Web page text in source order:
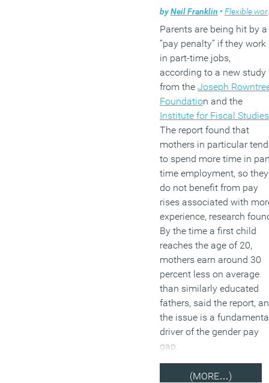
time at work, versus only
38 percent of male staff.
Amongst women, the 30-
49-year-old age group is
the unhappiest age group,
which may be due to
juggling family life
alongside working
commitments.
(MORE…)
byNeil Franklin • Flexible working
Parents are being hit by a
“pay penalty” if they work
in part-time jobs,
according to a new study
from the Joseph
Foundation and the
Institute for Fiscal Studies
The report found that
mothers in particular tend
to spend more time in
time employment, so they
do not benefit from pay
rises associated with
experience, research
By the time a first child
reaches the age of 20,
mothers earn around 30
percent less on average
than similarly educated
fathers, said the report,
the issue is a
driver of the gender pay
gap.
(MORE…)